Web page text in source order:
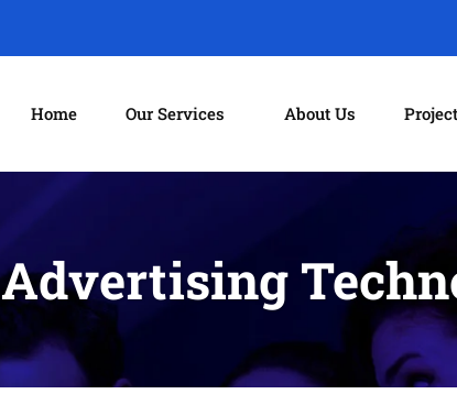
Home Our Services About Us
Advertising